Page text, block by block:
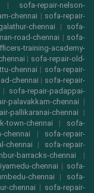
| sofa-repair-nelson-
chennai | sofa-repair-
chennai | sofa-
road-chennai | sofa-
training-academy-
| sofa-repair-old-
chennai | sofa-repair-
chennai | sofa-repair-
| sofa-repair-padappai-
palavakkam-chennai |
pallikaranai-chennai |
town-chennai | sofa-
chennai | sofa-repair-
chennai | sofa-repair-
barracks-chennai |
chennai | sofa-
chennai | sofa-
chennai | sofa-repair-